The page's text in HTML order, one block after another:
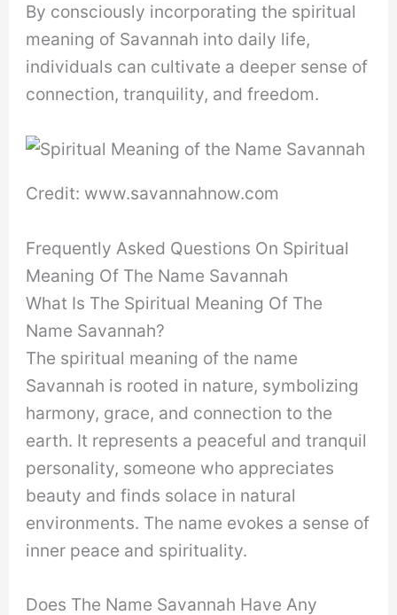
By consciously incorporating the spiritual
meaning of Savannah into daily life,
individuals can cultivate a deeper sense of
connection, tranquility, and freedom.
Credit: www.savannahnow.com
Frequently Asked Questions On Spiritual
Meaning Of The Name Savannah
What Is The Spiritual Meaning Of The
Name Savannah?
The spiritual meaning of the name
Savannah is rooted in nature, symbolizing
harmony, grace, and connection to the
earth. It represents a peaceful and tranquil
personality, someone who appreciates
beauty and finds solace in natural
environments. The name evokes a sense of
inner peace and spirituality.
Does The Name Savannah Have Any